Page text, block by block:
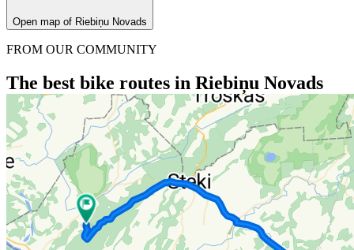
Open map of Riebiņu Novads
FROM OUR COMMUNITY
The best bike routes in Riebiņu Novads